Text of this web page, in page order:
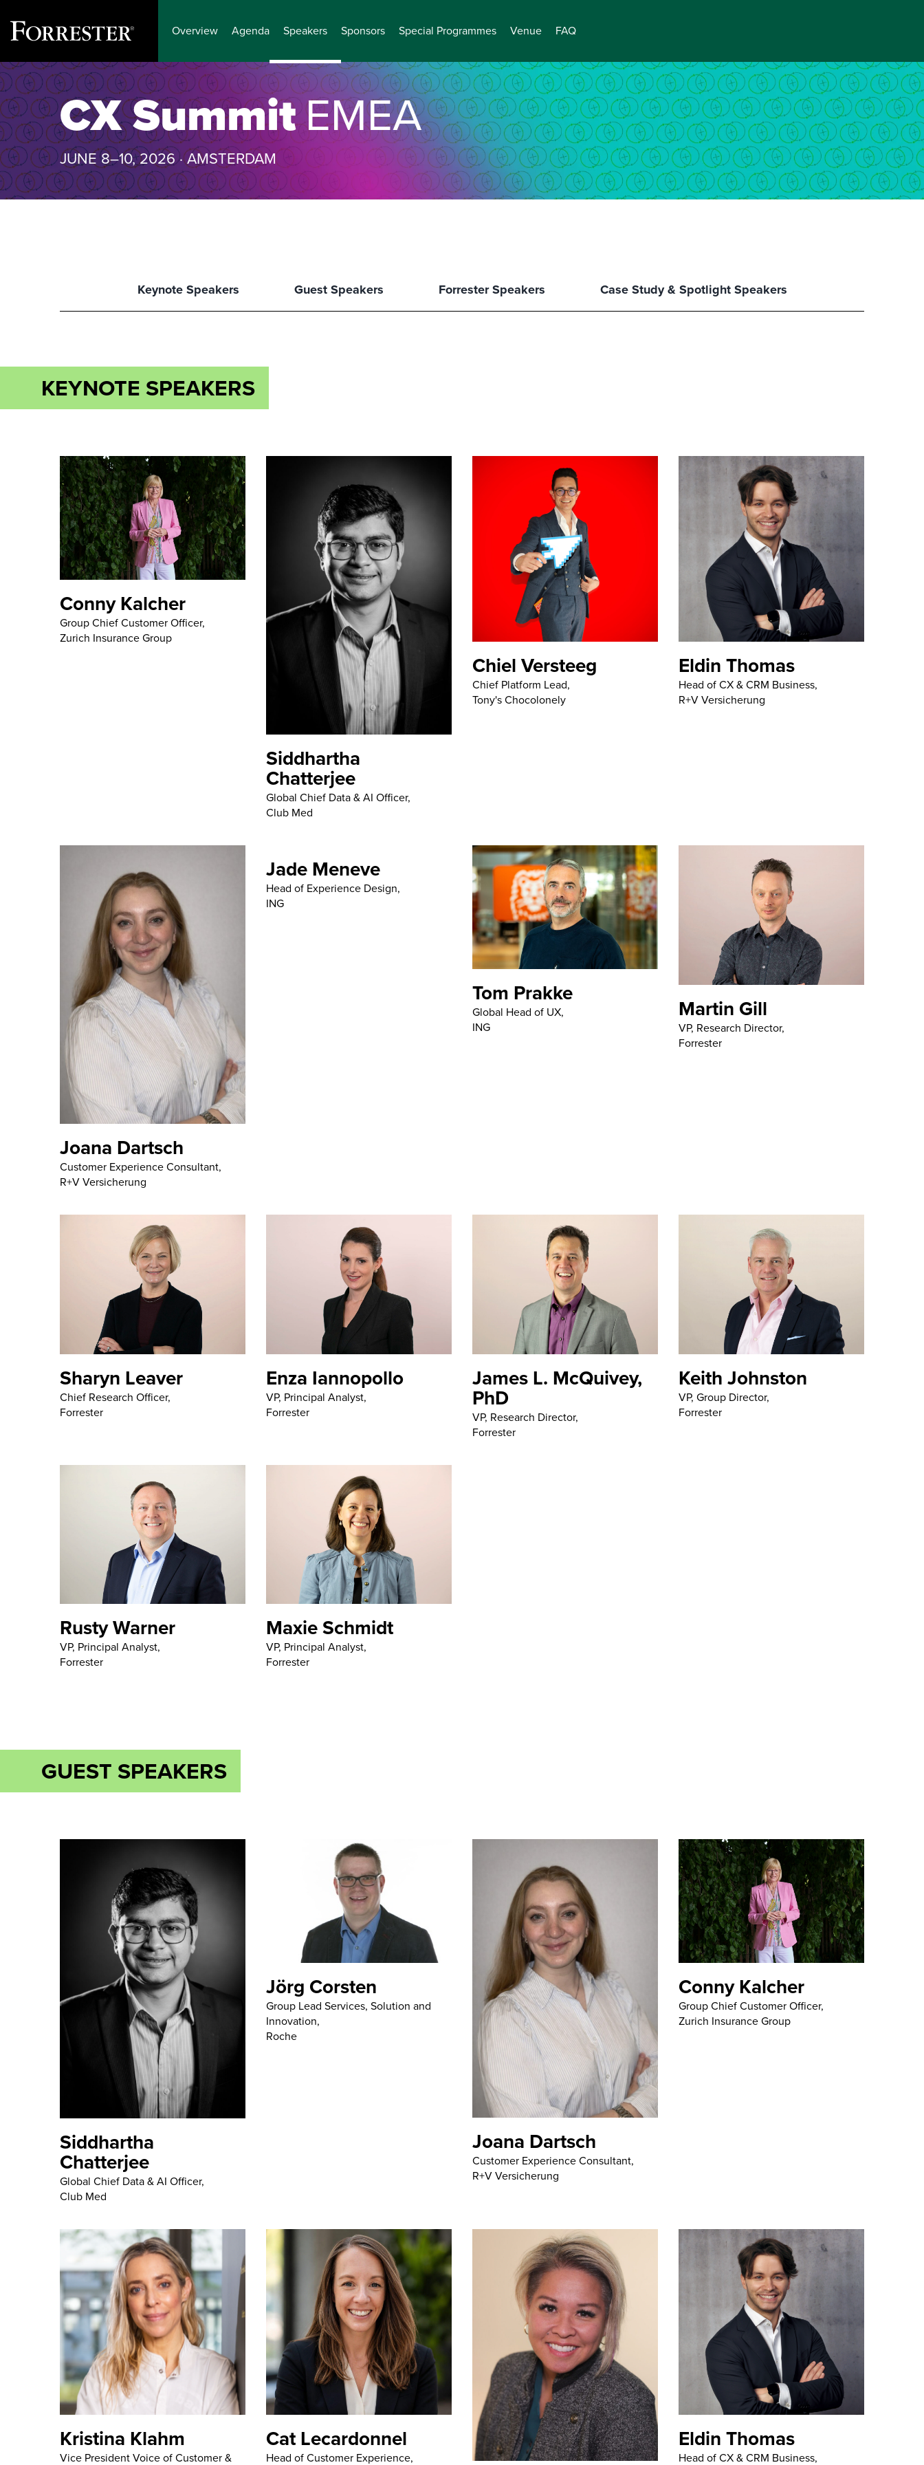
Skip
to
content
Overview Agenda Speakers Sponsors Special Programmes Venue FAQ
CX SummitEMEA
JUNE 8–10, 2026 · AMSTERDAM
Keynote Speakers Guest Speakers Forrester Speakers Case Study & Spotlight Speakers
KEYNOTE SPEAKERS
Conny Kalcher
Group Chief Customer Officer,
Zurich Insurance Group
Siddhartha
Chatterjee
Global Chief Data & AI Officer,
Club Med
Chiel Versteeg
Chief Platform Lead,
Tony's Chocolonely
Eldin Thomas
Head of CX & CRM Business,
R+V Versicherung
Joana Dartsch
Customer Experience Consultant,
R+V Versicherung
Jade Meneve
Head of Experience Design,
ING
Tom Prakke
Global Head of UX,
ING
Martin Gill
VP, Research Director,
Forrester
Sharyn Leaver
Chief Research Officer,
Forrester
Enza Iannopollo
VP, Principal Analyst,
Forrester
James L. McQuivey,
PhD
VP, Research Director,
Forrester
Keith Johnston
VP, Group Director,
Forrester
Rusty Warner
VP, Principal Analyst,
Forrester
Maxie Schmidt
VP, Principal Analyst,
Forrester
GUEST SPEAKERS
Siddhartha
Chatterjee
Global Chief Data & AI Officer,
Club Med
Jörg Corsten
Group Lead Services, Solution and
Innovation,
Roche
Joana Dartsch
Customer Experience Consultant,
R+V Versicherung
Conny Kalcher
Group Chief Customer Officer,
Zurich Insurance Group
Kristina Klahm
Vice President Voice of Customer &
Cat Lecardonnel
Head of Customer Experience,
Eldin Thomas
Head of CX & CRM Business,